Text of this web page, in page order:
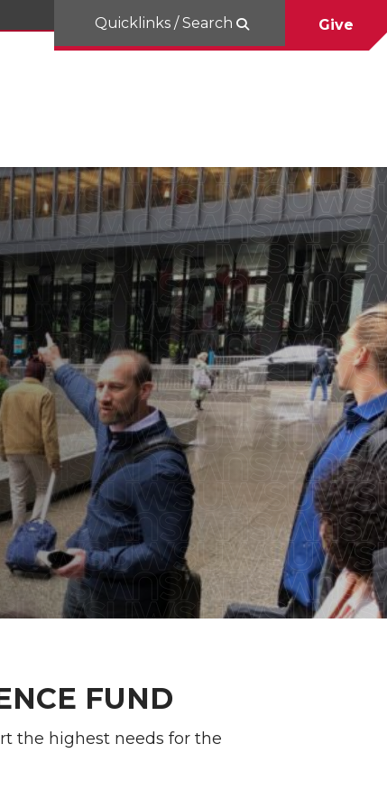
Quicklinks / Search Give
FUND
the highest needs for the